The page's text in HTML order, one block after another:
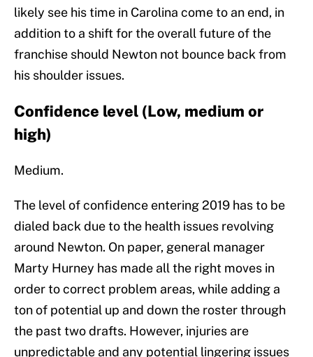
likely see his time in Carolina come to an end, in
addition to a shift for the overall future of the
franchise should Newton not bounce back from
his shoulder issues.
Confidence level (Low, medium or
high)
Medium.
The level of confidence entering 2019 has to be
dialed back due to the health issues revolving
around Newton. On paper, general manager
Marty Hurney has made all the right moves in
order to correct problem areas, while adding a
ton of potential up and down the roster through
the past two drafts. However, injuries are
unpredictable and any potential lingering issues